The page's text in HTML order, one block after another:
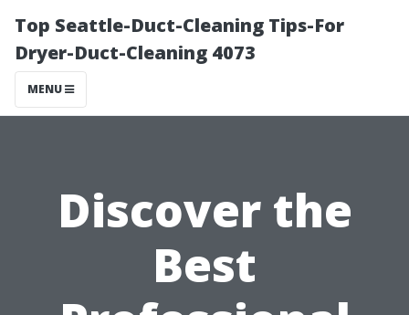
Top Seattle-Duct-Cleaning Tips-For
Dryer-Duct-Cleaning 4073
MENU
Discover the
Best